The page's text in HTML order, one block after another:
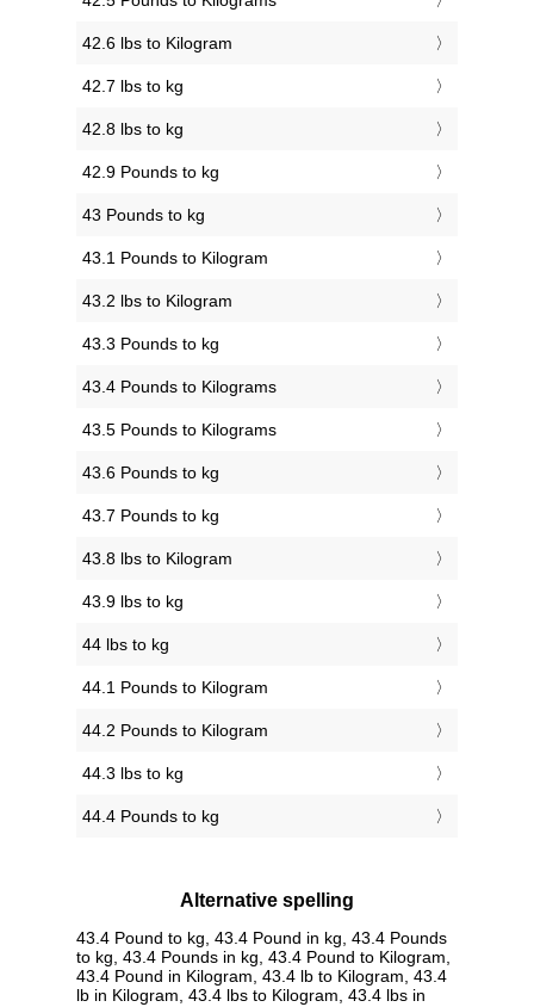
42.6 lbs to Kilogram
42.7 lbs to kg
42.8 lbs to kg
42.9 Pounds to kg
43 Pounds to kg
43.1 Pounds to Kilogram
43.2 lbs to Kilogram
43.3 Pounds to kg
43.4 Pounds to Kilograms
43.5 Pounds to Kilograms
43.6 Pounds to kg
43.7 Pounds to kg
43.8 lbs to Kilogram
43.9 lbs to kg
44 lbs to kg
44.1 Pounds to Kilogram
44.2 Pounds to Kilogram
44.3 lbs to kg
44.4 Pounds to kg
Alternative spelling
43.4 Pound to kg, 43.4 Pound in kg, 43.4 Pounds
to kg, 43.4 Pounds in kg, 43.4 Pound to Kilogram,
43.4 Pound in Kilogram, 43.4 lb to Kilogram, 43.4
lb in Kilogram, 43.4 lbs to Kilogram, 43.4 lbs in